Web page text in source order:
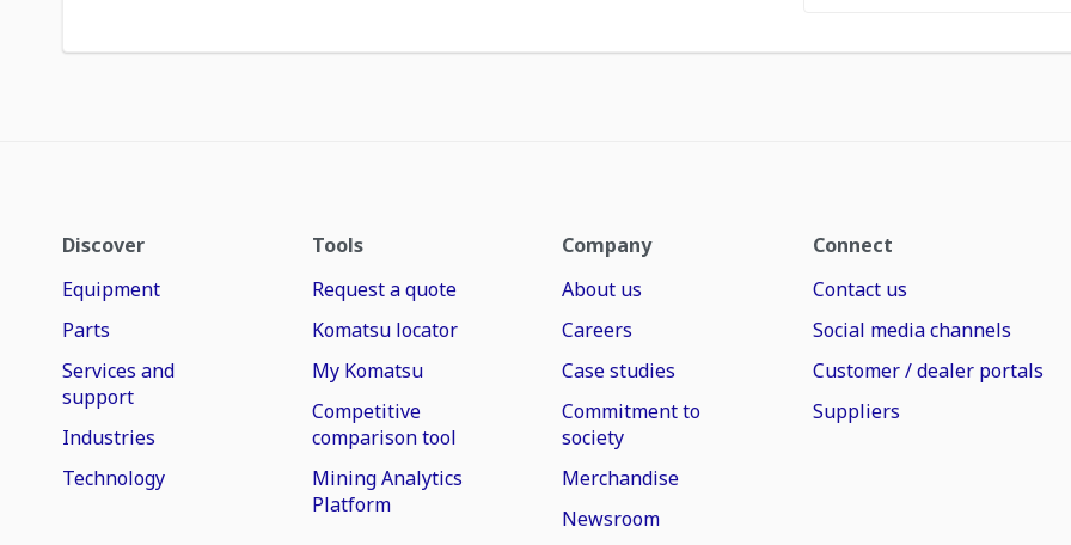
Discover
Equipment
Parts
Services and
support
Industries
Technology
Tools
Request a quote
Komatsu locator
My Komatsu
Competitive
comparison tool
Mining Analytics
Platform
Company
About us
Careers
Case studies
Commitment to
society
Merchandise
Newsroom
Connect
Contact us
Social media channels
Customer / dealer portals
Suppliers